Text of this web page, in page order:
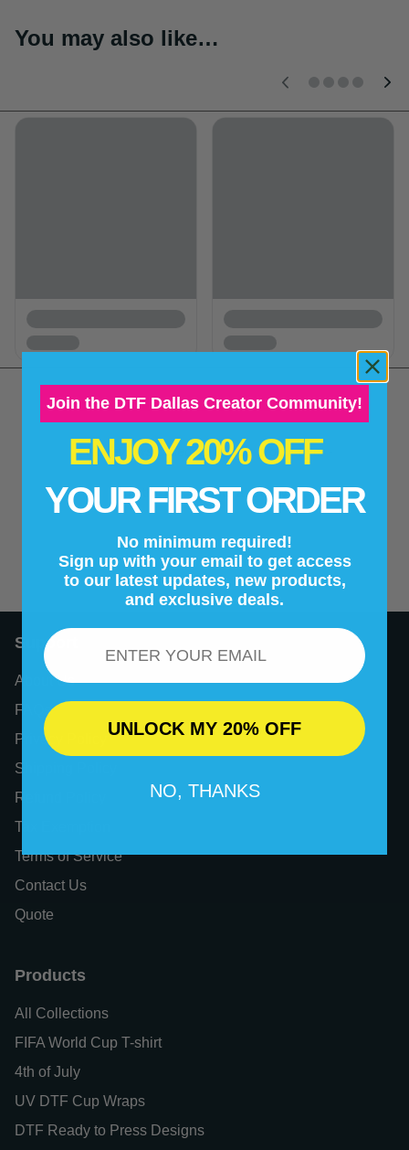
You may also like…
- No reviews collected for this product yet -
Be the first to write a review
New content loaded
Support
About Us
FAQs
Privacy Policy
Shipping Policy
Refund Policy
Tax Exemption
Terms of Service
Contact Us
Quote
Products
All Collections
FIFA World Cup T-shirt
4th of July
UV DTF Cup Wraps
DTF Ready to Press Designs
Join the DTF Dallas Creator Community!
ENJOY 20% OFF
YOUR FIRST ORDER
No minimum required!
Sign up with your email to get access
to our latest updates, new products,
and exclusive deals.
Email
UNLOCK MY 20% OFF
NO, THANKS